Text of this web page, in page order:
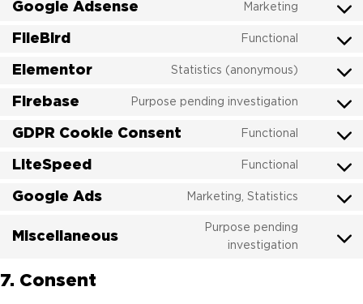
youtube
Google Adsense
Marketing
Consent
google-
FileBird
Functional
Consent
filebird
Elementor
Statistics (anonymous)
Consent
Firebase
Purpose pending investigation
Consent
firebase
GDPR Cookie Consent
Functional
Consent
gdpr-
LiteSpeed
Functional
Consent
Google Ads
Marketing, Statistics
Consent
service
Miscellaneous
Purpose pending
investigation
Consent
7. Consent